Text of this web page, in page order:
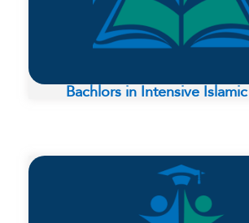
Bachlors in Intensive